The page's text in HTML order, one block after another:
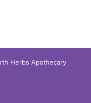
Herbs Apothecary